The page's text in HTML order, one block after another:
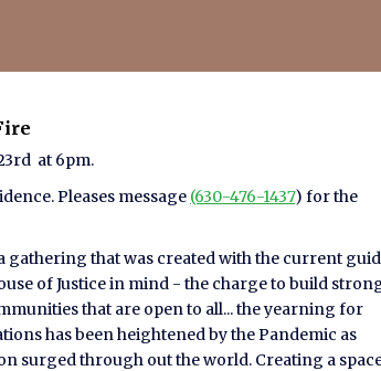
at 6pm.
Pleases message (630-476-1437) for the
gathering that was created with the current
of Justice in mind - the charge to build
that are open to all... the yearning for
has been heightened by the Pandemic as
surged through out the world. Creating a